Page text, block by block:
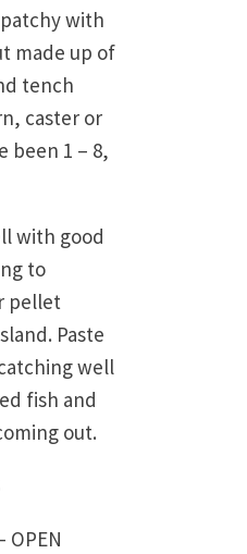
patchy with
made up of
tench
caster or
been 1 – 8,
with good
to
pellet
Paste
well
fish and
out.
OPEN